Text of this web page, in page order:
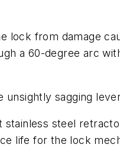
lock from damage
a 60-degree arc
unsightly sagging
stainless steel
life for the lock